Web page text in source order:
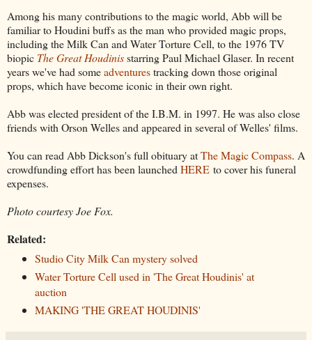
Among his many contributions to the magic world, Abb will be
familiar to Houdini buffs as the man who provided magic props,
including the Milk Can and Water Torture Cell, to the 1976 TV
biopic The Great Houdinisstarring Paul Michael Glaser. In recent
years we've had someadventurestracking down those original
props, which have become iconic in their own right.
Abb was elected president of the I.B.M. in 1997. He was also close
friends with Orson Welles and appeared in several of Welles' films.
You can read Abb Dickson's full obituary atThe Magic Compass. A
crowdfunding effort has been launched HERE to cover his funeral
expenses.
Photo courtesy Joe Fox.
Related:
Studio City Milk Can mystery solved
Water Torture Cell used in 'The Great Houdinis' at
auction
MAKING 'THE GREAT HOUDINIS'